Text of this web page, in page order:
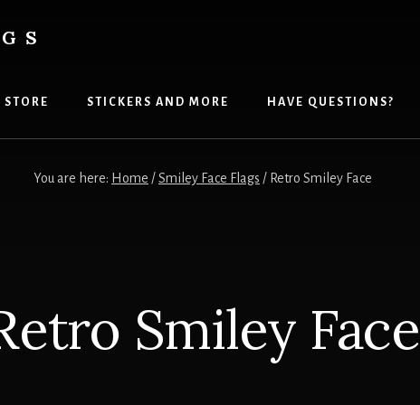
STORE STICKERS AND MORE HAVE QUESTIONS?
You are here: Home /Smiley Face Flags / Retro Smiley Face
Smiley Face